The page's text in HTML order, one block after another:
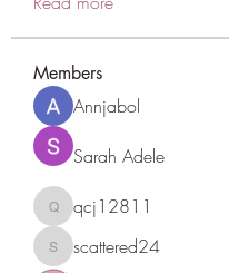
Members
Annjabol
Sarah Adele
qcj12811
qcj12811
scattered24
scattered24